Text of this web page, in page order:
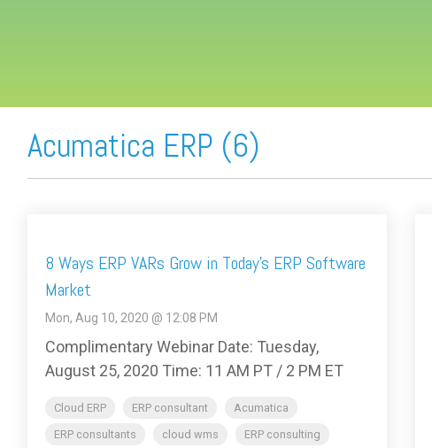
Acumatica ERP (6)
8 Ways ERP VARs Grow in Today’s ERP Software
Market
Mon, Aug 10, 2020 @ 12:08 PM
Complimentary Webinar Date: Tuesday,
August 25, 2020 Time: 11 AM PT / 2 PM ET
Cloud ERP ERP consultant
Acumatica
ERP consultants
cloud wms
ERP consulting